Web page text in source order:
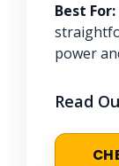
Best For:
power
Read